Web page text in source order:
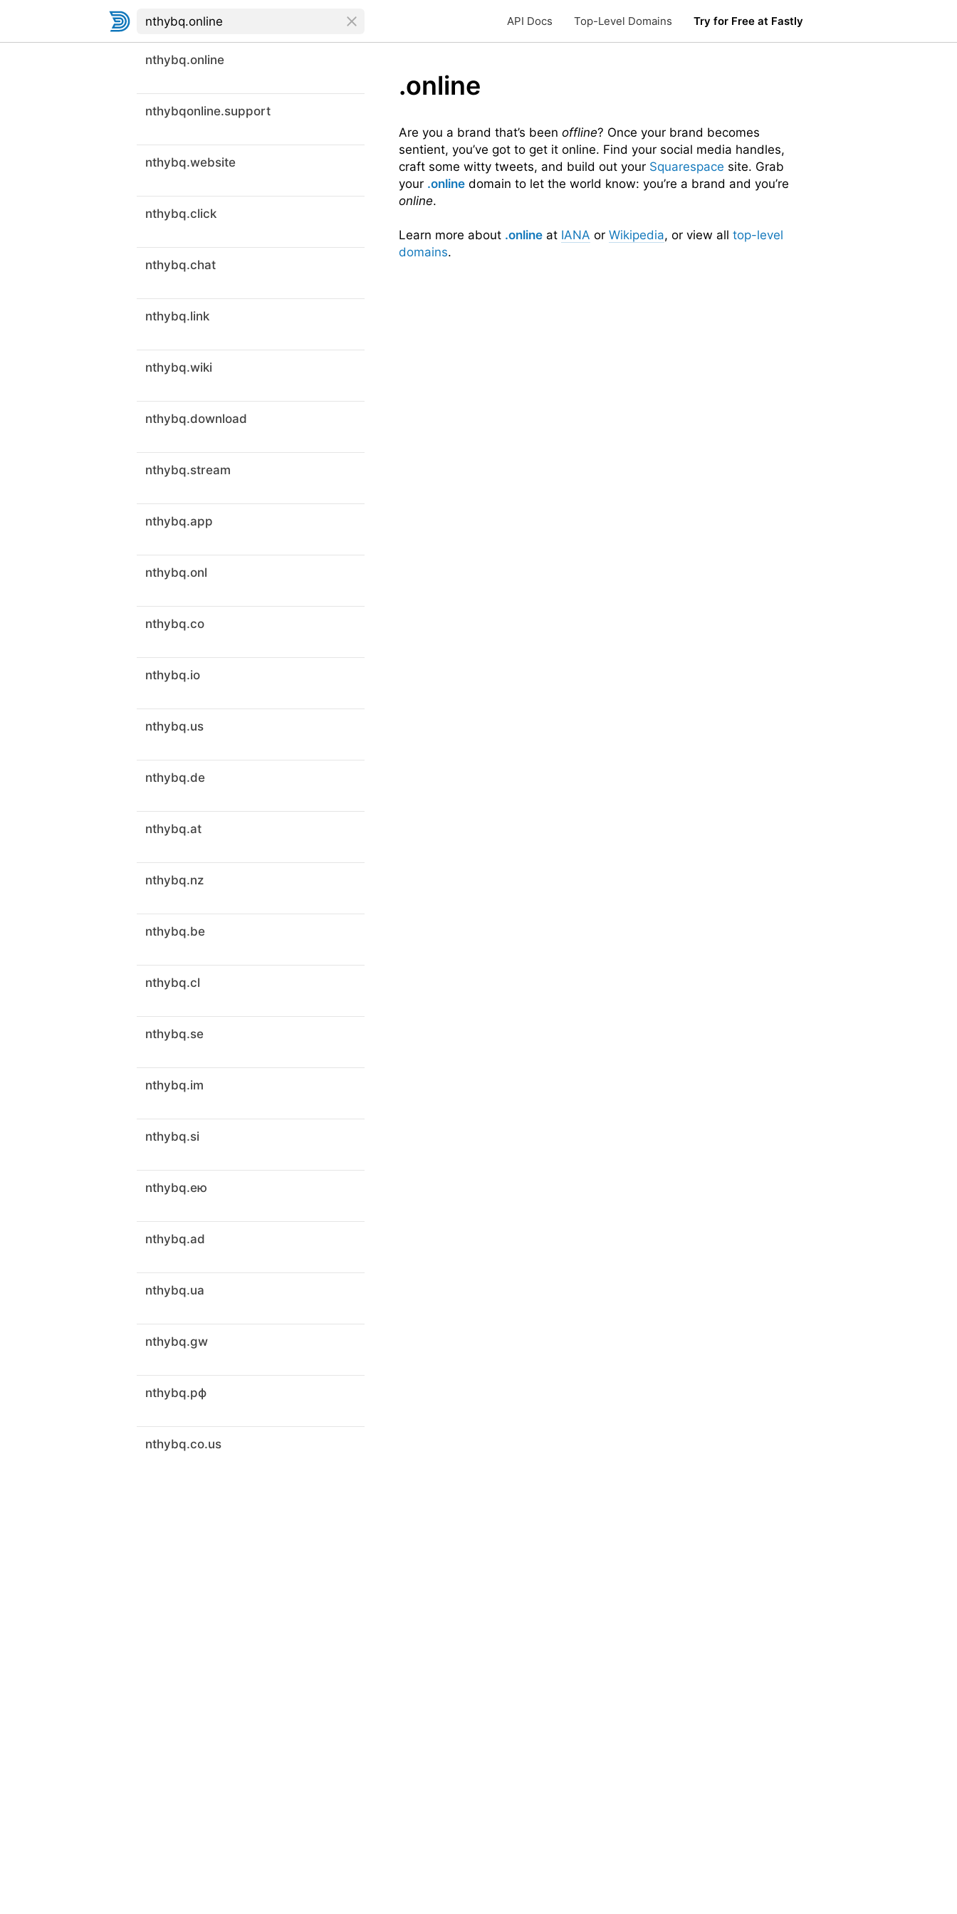
API Docs Top-Level Domains Try for Free at Fastly
nthybq.online
nthybqonline.support
nthybq.website
nthybq.click
nthybq.chat
nthybq.link
nthybq.wiki
nthybq.download
nthybq.stream
nthybq.app
nthybq.onl
nthybq.co
nthybq.io
nthybq.us
nthybq.de
nthybq.at
nthybq.nz
nthybq.be
nthybq.cl
nthybq.se
nthybq.im
nthybq.si
nthybq.ею
nthybq.ad
nthybq.ua
nthybq.gw
nthybq.рф
nthybq.co.us
.online
Are you a brand that’s been offline? Once your brand becomes
sentient, you’ve got to get it online. Find your social media handles,
craft some witty tweets, and build out your Squarespace site. Grab
your .online domain to let the world know: you’re a brand and you’re
online.
Learn more about .online at IANA or Wikipedia, or view all top-level
domains.